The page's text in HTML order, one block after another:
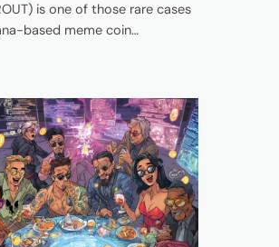
is one of those rare cases
based meme coin…